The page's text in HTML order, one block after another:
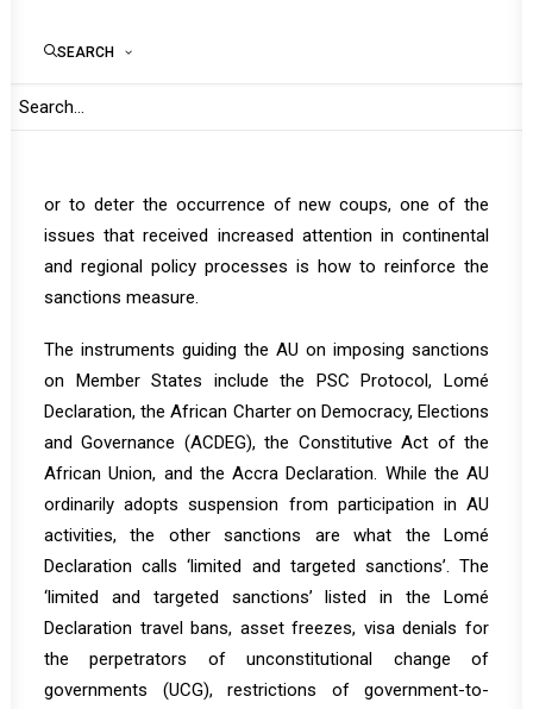
SEARCH
seven coups, two countries have faced dual coups (i.e.,
adopted by the AU and regional organizations such as
or to deter the occurrence of new coups, one of the
issues that received increased attention in continental
and regional policy processes is how to reinforce the
sanctions measure.
The instruments guiding the AU on imposing sanctions
on Member States include the PSC Protocol, Lomé
Declaration, the African Charter on Democracy, Elections
and Governance (ACDEG), the Constitutive Act of the
African Union, and the Accra Declaration. While the AU
ordinarily adopts suspension from participation in AU
activities, the other sanctions are what the Lomé
Declaration calls ‘limited and targeted sanctions’. The
‘limited and targeted sanctions’ listed in the Lomé
Declaration travel bans, asset freezes, visa denials for
the perpetrators of unconstitutional change of
governments (UCG), restrictions of government-to-